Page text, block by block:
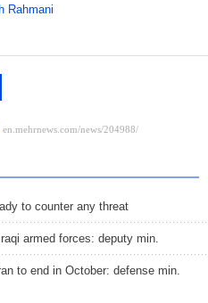
Rahmani
to counter any threat
armed forces: deputy min.
to end in October: defense min.